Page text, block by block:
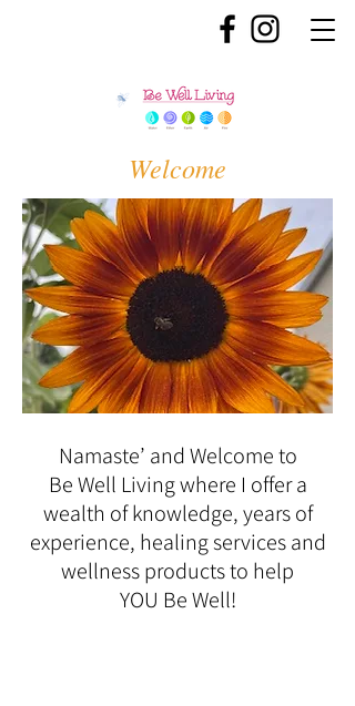
Welcome
Namaste’ and Welcome to
Be Well Living where I offer a
wealth of knowledge, years of
experience, healing services and
wellness products to help
YOU Be Well!